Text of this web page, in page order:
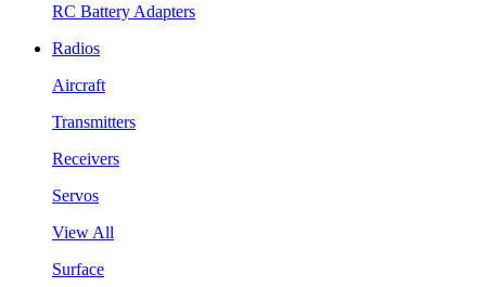
RC Battery Adapters
Radios
Aircraft
Transmitters
Receivers
Servos
View All
Surface